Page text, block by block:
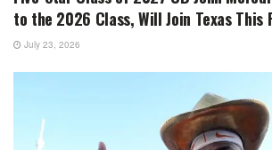
to the 2026 Class, Will Join Texas This
July 23, 2026